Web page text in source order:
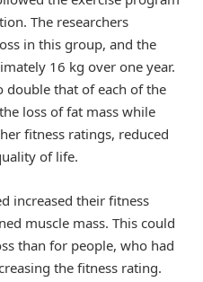
The researchers
in this group, and the
16 kg over one year.
double that of each of the
loss of fat mass while
fitness ratings, reduced
of life.
increased their fitness
muscle mass. This could
than for people, who had
the fitness rating.